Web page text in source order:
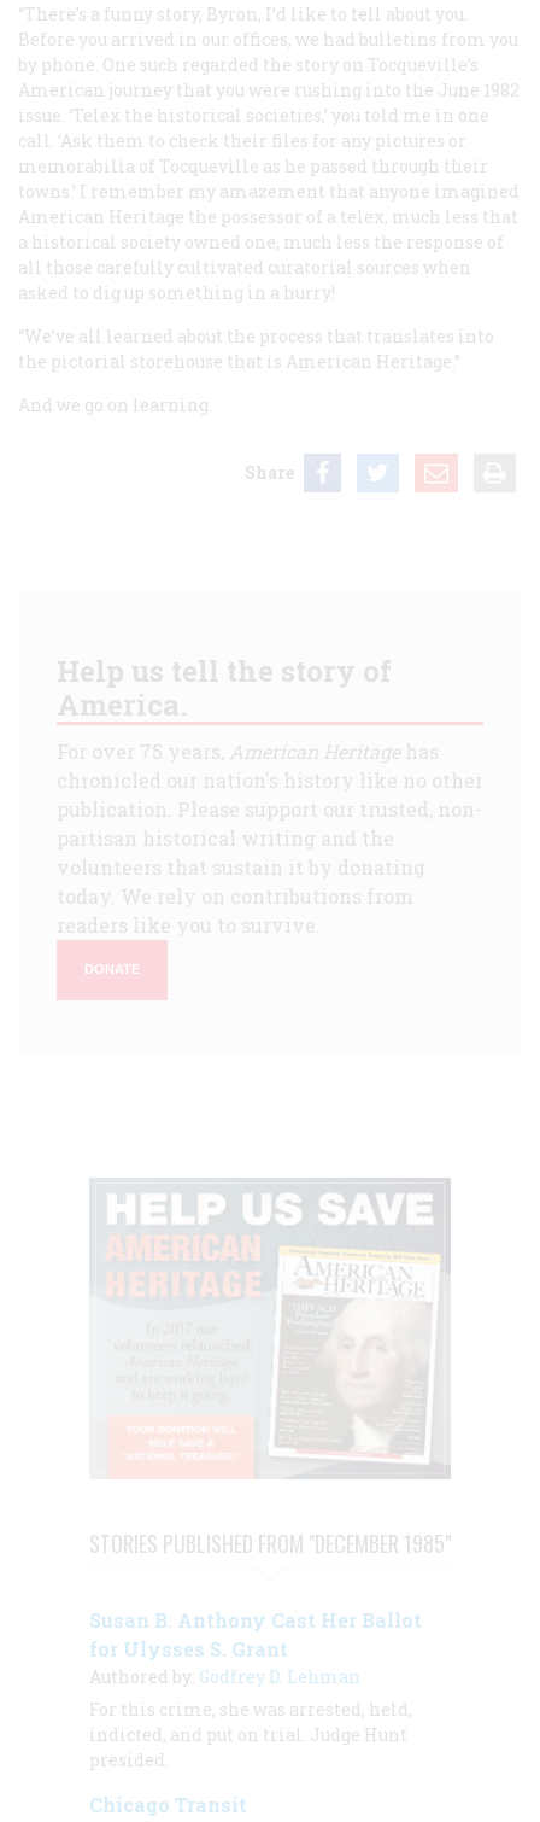
“There’s a funny story, Byron, I’d like to tell about you.
Before you arrived in our offices, we had bulletins from you
by phone. One such regarded the story on Tocqueville’s
American journey that you were rushing into the June 1982
issue. ‘Telex the historical societies,’ you told me in one
call. ‘Ask them to check their files for any pictures or
memorabilia of Tocqueville as he passed through their
towns.’ I remember my amazement that anyone imagined
American Heritage the possessor of a telex, much less that
a historical society owned one, much less the response of
all those carefully cultivated curatorial sources when
asked to dig up something in a hurry!
“We’ve all learned about the process that translates into
the pictorial storehouse that is American Heritage.”
And we go on learning.
Share
Help us tell the story of
America.
For over 75 years, American Heritagehas
chronicled our nation's history like no other
publication. Please support our trusted, non-
partisan historical writing and the
volunteers that sustain it by donating
today. We rely on contributions from
readers like you to survive.
DONATE
STORIES PUBLISHED FROM "DECEMBER 1985"
Susan B. Anthony Cast Her Ballot
for Ulysses S. Grant
Authored by: Godfrey D. Lehman
For this crime, she was arrested, held,
indicted, and put on trial. Judge Hunt
presided.
Chicago Transit